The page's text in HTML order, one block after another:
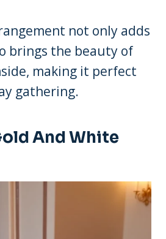
not only adds
brings the beauty of
making it perfect
gathering.
And White